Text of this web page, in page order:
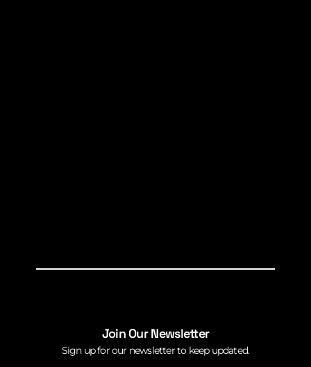
Join Our Newsletter
Sign up for our newsletter to keep updated.